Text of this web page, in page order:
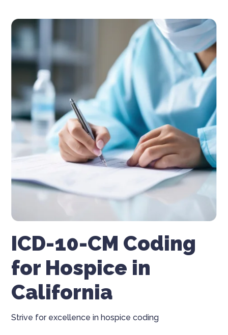
ICD-10-CM Coding
for Hospice in
California
Strive for excellence in hospice coding